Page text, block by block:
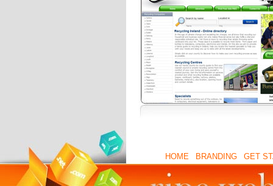
HOME BRANDING GET